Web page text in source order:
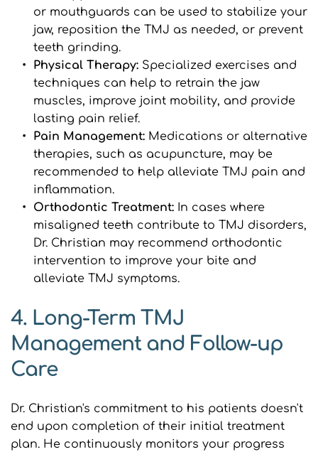
or mouthguards can be used to stabilize your
jaw, reposition the TMJ as needed, or prevent
teeth grinding.
Physical Therapy: Specialized exercises and
techniques can help to retrain the jaw
muscles, improve joint mobility, and provide
lasting pain relief.
Pain Management: Medications or alternative
therapies, such as acupuncture, may be
recommended to help alleviate TMJ pain and
inflammation.
Orthodontic Treatment: In cases where
misaligned teeth contribute to TMJ disorders,
Dr. Christian may recommend orthodontic
intervention to improve your bite and
alleviate TMJ symptoms.
4. Long-Term TMJ
Management and Follow-up
Care
Dr. Christian's commitment to his patients doesn't
end upon completion of their initial treatment
plan. He continuously monitors your progress